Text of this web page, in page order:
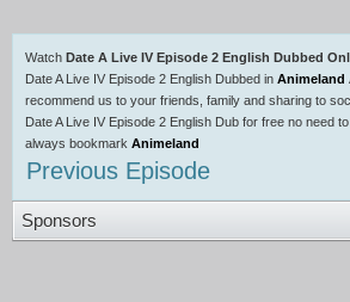
Watch Date A Live IV Episode 2 English Dubbed
Date A Live IV Episode 2 English Dubbed in Animeland
recommend us to your friends, family and sharing to
Date A Live IV Episode 2 English Dub for free no need
always bookmark Animeland
Previous Episode
Sponsors